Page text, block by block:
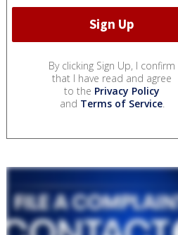
By clicking Sign Up, I confirm
that I have read and agree
to the Privacy Policy
and Terms of Service.